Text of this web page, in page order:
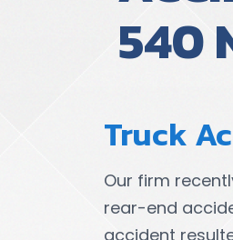
540
Truck
Our firm
rear-end
accident